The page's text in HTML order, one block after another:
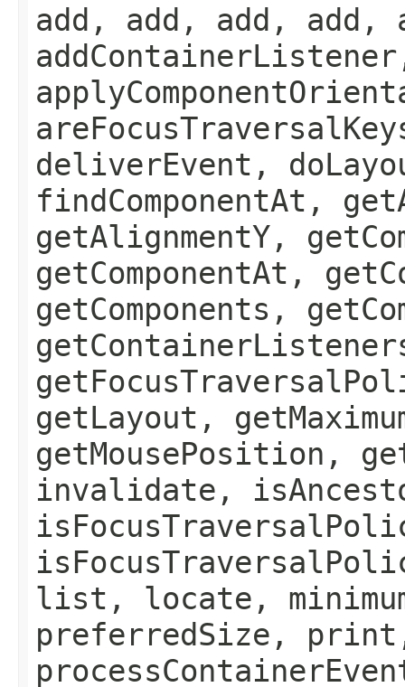
add, add, add, add,
deliverEvent,
findComponentAt,
getAlignmentY,
getComponentAt,
getComponents,
getLayout,
getMousePosition,
invalidate,
list, locate,
preferredSize,